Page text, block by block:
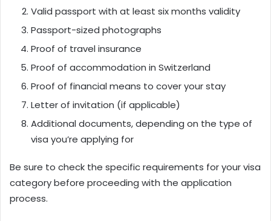
Valid passport with at least six months validity
Passport-sized photographs
Proof of travel insurance
Proof of accommodation in Switzerland
Proof of financial means to cover your stay
Letter of invitation (if applicable)
Additional documents, depending on the type of
visa you’re applying for
Be sure to check the specific requirements for your visa
category before proceeding with the application
process.